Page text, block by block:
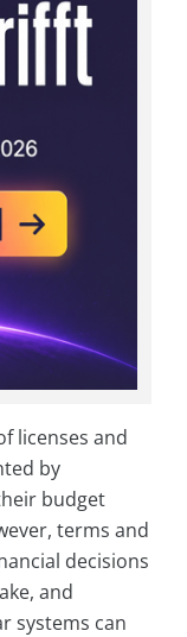
licenses and
by
budget
terms and
decisions
and
systems can